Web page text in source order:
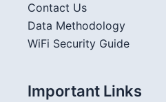
Contact Us
Data Methodology
WiFi Security Guide
Important Links